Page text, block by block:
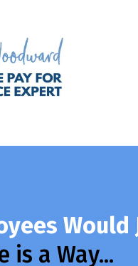
Would
is a Way...